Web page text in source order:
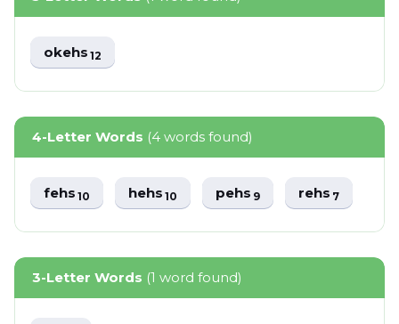
okehs12
4-Letter Words (4 words found)
fehs10 hehs10 pehs9 rehs7
3-Letter Words (1 word found)